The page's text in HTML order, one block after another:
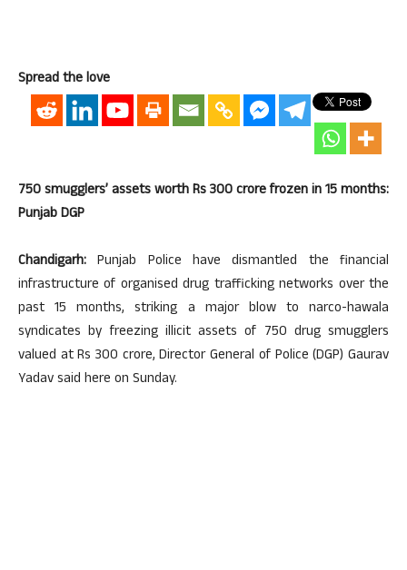
Spread the love
750 smugglers’ assets worth Rs 300 crore frozen in 15 months:
Punjab DGP
Chandigarh: Punjab Police have dismantled the financial
infrastructure of organised drug trafficking networks over the
past 15 months, striking a major blow to narco-hawala
syndicates by freezing illicit assets of 750 drug smugglers
valued at Rs 300 crore, Director General of Police (DGP) Gaurav
Yadav said here on Sunday.